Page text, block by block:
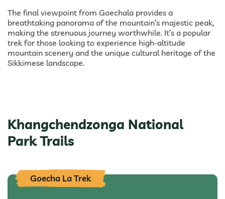
The final viewpoint from Goechala provides a
breathtaking panorama of the mountain’s majestic peak,
making the strenuous journey worthwhile. It’s a popular
trek for those looking to experience high-altitude
mountain scenery and the unique cultural heritage of the
Sikkimese landscape.
Khangchendzonga National
Park Trails
Goecha La Trek